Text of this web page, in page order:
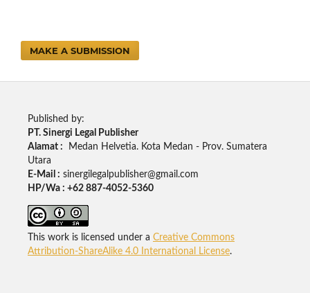
MAKE A SUBMISSION
Published by:
PT. Sinergi Legal Publisher
Alamat : Medan Helvetia. Kota Medan - Prov. Sumatera
Utara
E-Mail : sinergilegalpublisher@gmail.com
HP/Wa : +62 887-4052-5360
This work is licensed under a Creative Commons
Attribution-ShareAlike 4.0 International License.